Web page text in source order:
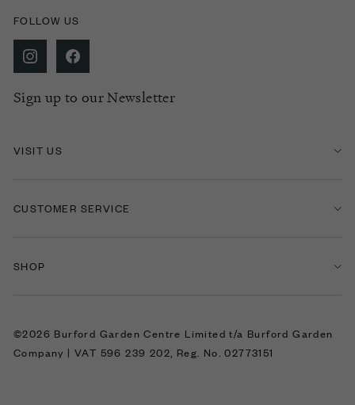
FOLLOW US
Sign up to our Newsletter
VISIT US
CUSTOMER SERVICE
SHOP
©2026 Burford Garden Centre Limited t/a Burford Garden
Company | VAT 596 239 202, Reg. No. 02773151